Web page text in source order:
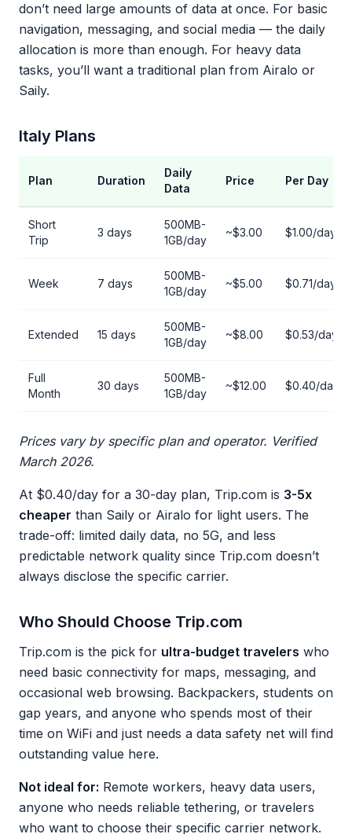
don’t need large amounts of data at once. For basic
navigation, messaging, and social media — the daily
allocation is more than enough. For heavy data
tasks, you’ll want a traditional plan from Airalo or
Saily.
Italy Plans
Plan Duration
Daily
Data
Price Per Day
Short
Trip
3 days
500MB-
1GB/day
~$3.00 $1.00/day
Week 7 days
500MB-
1GB/day
~$5.00 $0.71/day
Extended 15 days
500MB-
1GB/day
~$8.00 $0.53/day
Full
Month
30 days
500MB-
1GB/day
~$12.00 $0.40/day
Prices vary by specific plan and operator. Verified
March 2026.
At $0.40/day for a 30-day plan, Trip.com is 3-5x
cheaper than Saily or Airalo for light users. The
trade-off: limited daily data, no 5G, and less
predictable network quality since Trip.com doesn’t
always disclose the specific carrier.
Who Should Choose Trip.com
Trip.com is the pick for ultra-budget travelers who
need basic connectivity for maps, messaging, and
occasional web browsing. Backpackers, students on
gap years, and anyone who spends most of their
time on WiFi and just needs a data safety net will find
outstanding value here.
Not ideal for: Remote workers, heavy data users,
anyone who needs reliable tethering, or travelers
who want to choose their specific carrier network.